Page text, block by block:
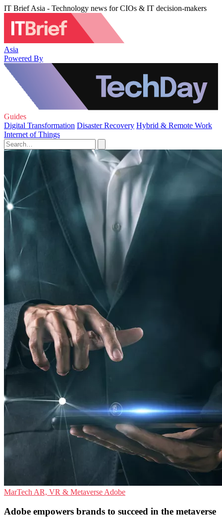
IT Brief Asia - Technology news for CIOs & IT decision-makers
Asia
Powered By
Guides
Digital Transformation Disaster Recovery Hybrid & Remote Work
Internet of Things
MarTech AR, VR & Metaverse Adobe
Adobe empowers brands to succeed in the metaverse